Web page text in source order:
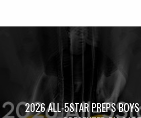
2026 ALL-5STAR PREPS